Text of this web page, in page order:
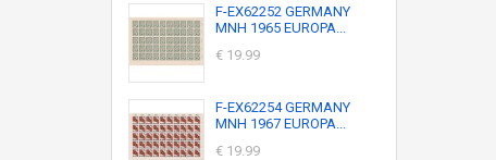
F-EX62252 GERMANY
MNH 1965 EUROPA...
€ 19.99
F-EX62254 GERMANY
MNH 1967 EUROPA...
€ 19.99